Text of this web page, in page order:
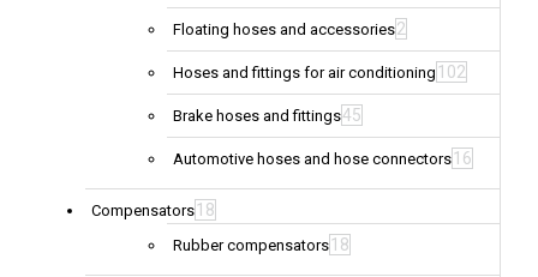
Floating hoses and accessories2
Hoses and fittings for air conditioning 102
Brake hoses and fittings45
Automotive hoses and hose connectors 16
Compensators 18
Rubber compensators 18